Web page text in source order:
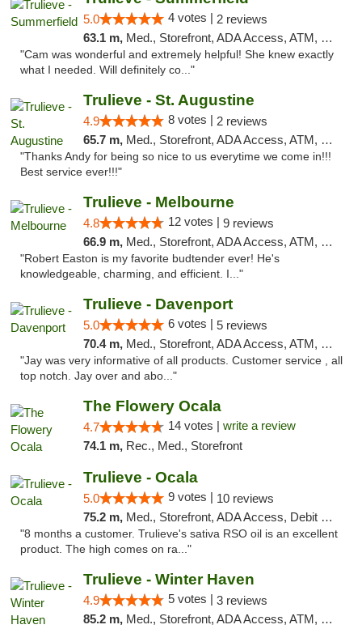
5.0 4 votes | 2 reviews
63.1 m, Med., Storefront, ADA Access, ATM, Debit Card, Delivery, Pickup
"Cam was wonderful and extremely helpful! She knew exactly
what I needed. Will definitely co..."
Trulieve - St. Augustine
4.9 8 votes | 2 reviews
65.7 m, Med., Storefront, ADA Access, ATM, Debit Card, Delivery, Pickup
"Thanks Andy for being so nice to us everytime we come in!!!
Best service ever!!!"
Trulieve - Melbourne
4.8 12 votes | 9 reviews
66.9 m, Med., Storefront, ADA Access, ATM, Debit Card, Delivery, Pickup
"Robert Easton is my favorite budtender ever! He's
knowledgeable, charming, and efficient. I..."
Trulieve - Davenport
5.0 6 votes | 5 reviews
70.4 m, Med., Storefront, ADA Access, ATM, Delivery, Pickup
"Jay was very informative of all products. Customer service , all
top notch. Jay over and abo..."
The Flowery Ocala
4.7 14 votes | write a review
74.1 m, Rec., Med., Storefront
Trulieve - Ocala
5.0 9 votes | 10 reviews
75.2 m, Med., Storefront, ADA Access, Debit Card, Delivery, Pickup
"8 months a customer. Trulieve's sativa RSO oil is an excellent
product. The high comes on ra..."
Trulieve - Winter Haven
4.9 5 votes | 3 reviews
85.2 m, Med., Storefront, ADA Access, ATM, Debit Card, Delivery, Pickup